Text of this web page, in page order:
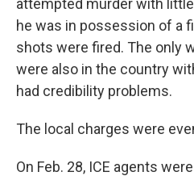
attempted murder with
he was in possession of a
shots were fired. The only
were also in the country
had credibility problems.
The local charges were
On Feb. 28, ICE agents